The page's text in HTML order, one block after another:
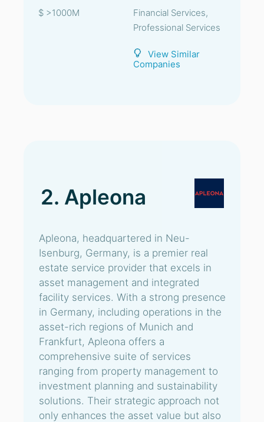
$ >1000M
Financial Services,
Professional Services
View Similar
Companies
2. Apleona
Apleona, headquartered in Neu-
Isenburg, Germany, is a premier real
estate service provider that excels in
asset management and integrated
facility services. With a strong presence
in Germany, including operations in the
asset-rich regions of Munich and
Frankfurt, Apleona offers a
comprehensive suite of services
ranging from property management to
investment planning and sustainability
solutions. Their strategic approach not
only enhances the asset value but also